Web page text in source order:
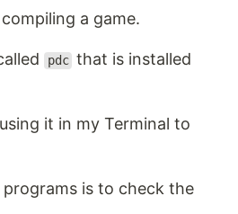
a game.
pdc that is installed
it in my Terminal to
is to check the